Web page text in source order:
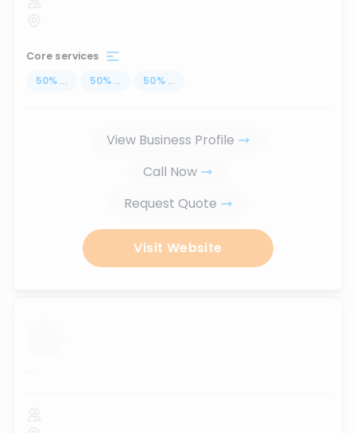
Core services
50% ... 50% ... 50% ...
View Business Profile
Call Now
Request Quote
Visit Website
...